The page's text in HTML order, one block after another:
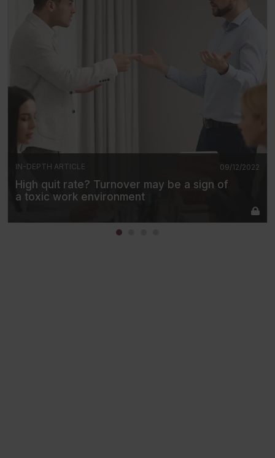
09/12/2022
IN-DEPTH ARTICLE
High quit rate? Turnover may be a sign of
a toxic work environment